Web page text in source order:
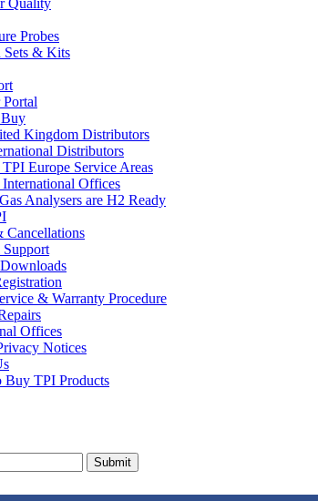
Quality
Probes
Sets & Kits
Portal
Kingdom Distributors
Distributors
Europe Service Areas
Offices
Analysers are H2 Ready
Cancellations
Support
& Warranty Procedure
Offices
Notices
Buy TPI Products
Submit